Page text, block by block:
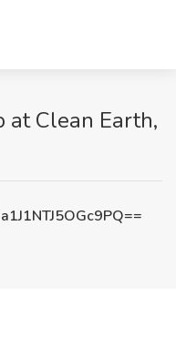
at Clean Earth,